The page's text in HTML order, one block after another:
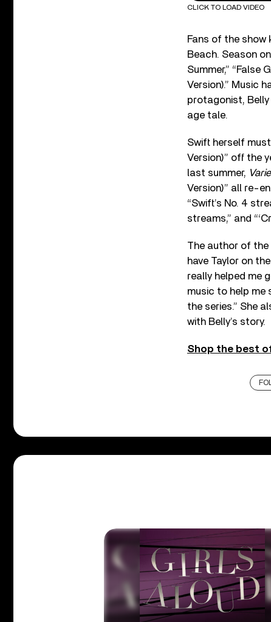
CLICK TO LOAD VIDEO
Fans of the
Beach. Season
Summer,” “False
Version).” Music
protagonist, Belly
age tale.
Swift herself
Version)” off the
last summer,
Version)” all re-
“Swift’s No. 4
streams,” and
The author of the
have Taylor on
really helped me
music to help me
the series.” She
with Belly’s story.
Shop the best